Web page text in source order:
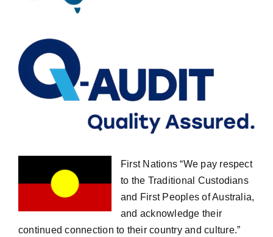
First Nations “We pay respect
to the Traditional Custodians
and First Peoples of Australia,
and acknowledge their
continued connection to their country and culture.”